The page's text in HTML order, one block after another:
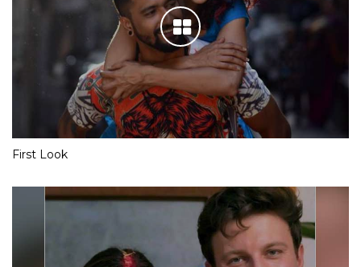
First Look